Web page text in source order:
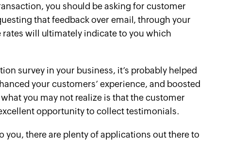
you should be asking for customer
that feedback over email, through your
will ultimately indicate to you which
survey in your business, it’s probably helped
your customers’ experience, and boosted
you may not realize is that the customer
opportunity to collect testimonials.
you, there are plenty of applications out there to